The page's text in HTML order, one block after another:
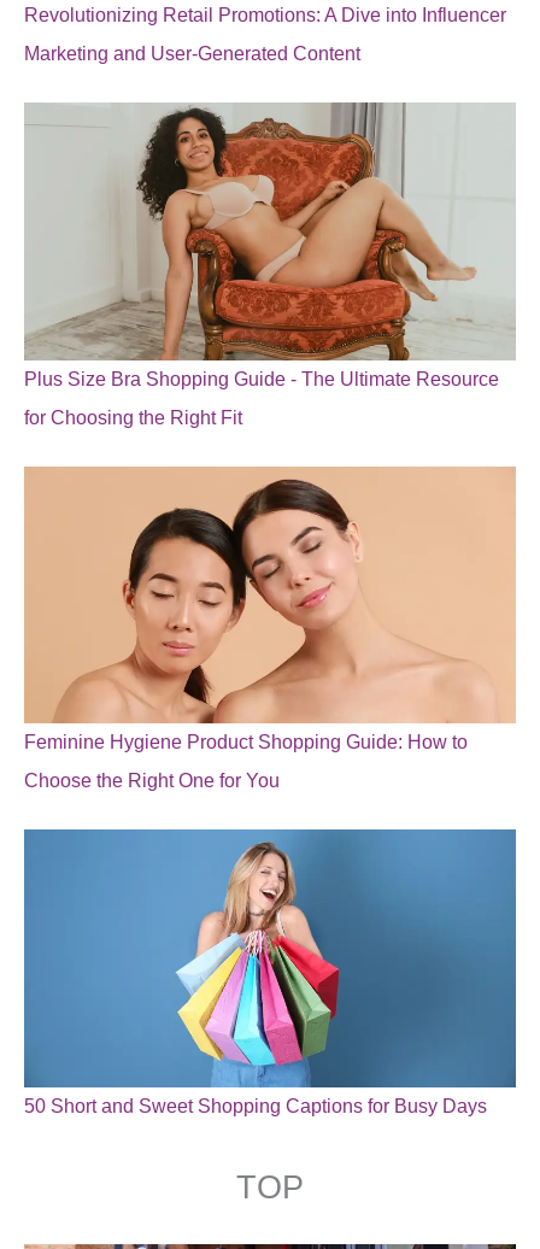
Revolutionizing Retail Promotions: A Dive into Influencer
Marketing and User-Generated Content
Plus Size Bra Shopping Guide - The Ultimate Resource
for Choosing the Right Fit
Feminine Hygiene Product Shopping Guide: How to
Choose the Right One for You
50 Short and Sweet Shopping Captions for Busy Days
TOP